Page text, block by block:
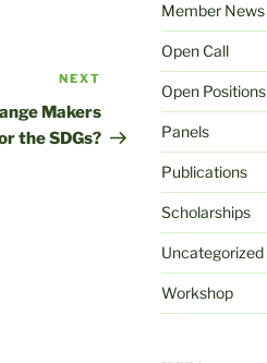
Post
NEXT
Makers
the SDGs?
Member News
Open Call
Open Positions
Panels
Publications
Scholarships
Uncategorized
Workshop